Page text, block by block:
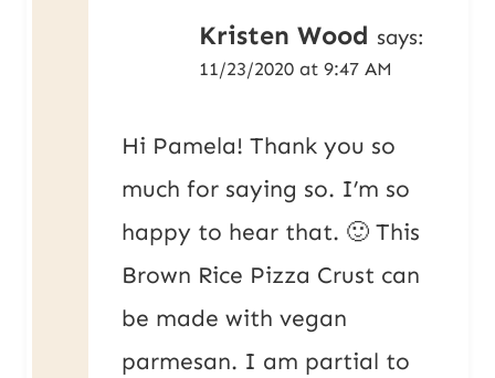
Kristen Wood says:
11/23/2020 at 9:47 AM
Hi Pamela! Thank you so
much for saying so. I’m so
happy to hear that. 🙂 This
Brown Rice Pizza Crust can
be made with vegan
parmesan. I am partial to